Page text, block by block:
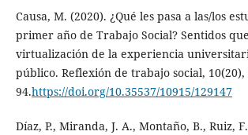
Causa, M. (2020). ¿Qué les pasa a las/los
primer año de Trabajo Social? Sentidos
virtualización de la experiencia
público. Reflexión de trabajo social, 10(20),
94.https://doi.org/10.35537/10915/129147
Díaz, P., Miranda, J. A., Montaño, B., Ruiz,